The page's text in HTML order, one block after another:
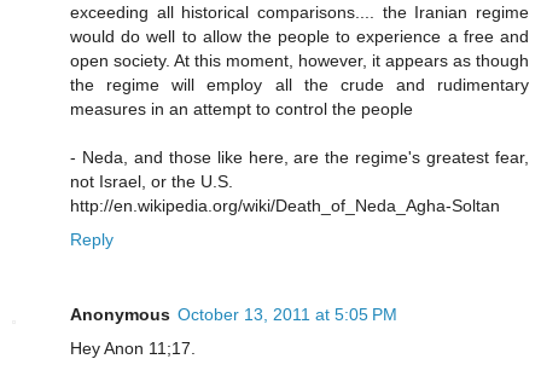
exceeding all historical comparisons.... the Iranian regime
would do well to allow the people to experience a free and
open society. At this moment, however, it appears as though
the regime will employ all the crude and rudimentary
measures in an attempt to control the people
- Neda, and those like here, are the regime's greatest fear,
not Israel, or the U.S.
http://en.wikipedia.org/wiki/Death_of_Neda_Agha-Soltan
Reply
Anonymous October 13, 2011 at 5:05 PM
Hey Anon 11;17.